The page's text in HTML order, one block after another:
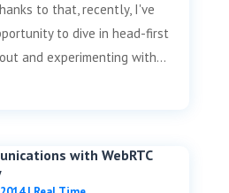
to that, recently, I've
to dive in head-first
and experimenting with...
with WebRTC